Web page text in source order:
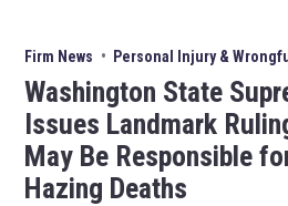
Firm News • Personal Injury &
Washington State
Issues Landmark
May Be Responsible
Hazing Deaths